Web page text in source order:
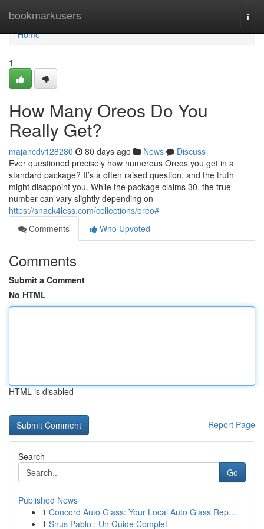
bookmarkusers
Home
Home
1
How Many Oreos Do You
Really Get?
majancdv128280 80 days ago News
Discuss
Ever questioned precisely how numerous Oreos you get in a
standard package? It’s a often raised question, and the truth
might disappoint you. While the package claims 30, the true
number can vary slightly depending on
https://snack4less.com/collections/oreo#
Comments
Who Upvoted
Comments
Submit a Comment
No HTML
HTML is disabled
Report Page
Search
Go
Published News
1 Concord Auto Glass: Your Local Auto Glass Rep...
1 Snus Pablo : Un Guide Complet